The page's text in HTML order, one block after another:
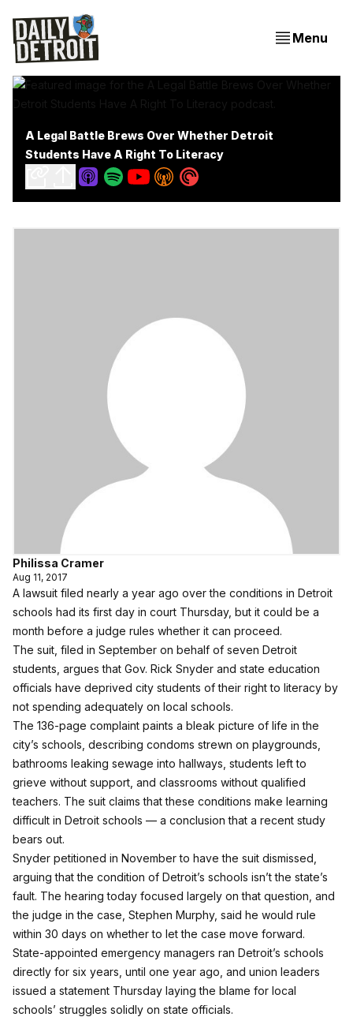
Menu
A Legal Battle Brews Over Whether Detroit
Students Have A Right To Literacy
Philissa Cramer
Aug 11, 2017
A lawsuit filed nearly a year ago over the conditions in Detroit
schools had its first day in court Thursday, but it could be a
month before a judge rules whether it can proceed.
The suit, filed in September on behalf of seven Detroit
students , argues that Gov. Rick Snyder and state education
officials have deprived city students of their right to literacy by
not spending adequately on local schools.
The 136-page complaint paints a bleak picture of life in the
city’s schools, describing condoms strewn on playgrounds,
bathrooms leaking sewage into hallways, students left to
grieve without support, and classrooms without qualified
teachers. The suit claims that these conditions make learning
difficult in Detroit schools — a conclusion that a recent study
bears out.
Snyder petitioned in November to have the suit dismissed,
arguing that the condition of Detroit’s schools isn’t the state’s
fault. The hearing today focused largely on that question , and
the judge in the case, Stephen Murphy, said he would rule
within 30 days on whether to let the case move forward.
State-appointed emergency managers ran Detroit’s schools
directly for six years, until one year ago, and union leaders
issued a statement Thursday laying the blame for local
schools’ struggles solidly on state officials.